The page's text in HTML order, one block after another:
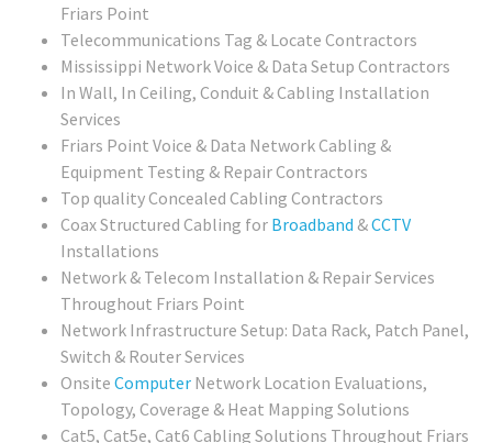
Friars Point
Telecommunications Tag & Locate Contractors
Mississippi Network Voice & Data Setup Contractors
In Wall, In Ceiling, Conduit & Cabling Installation
Services
Friars Point Voice & Data Network Cabling &
Equipment Testing & Repair Contractors
Top quality Concealed Cabling Contractors
Coax Structured Cabling for Broadband &CCTV
Installations
Network & Telecom Installation & Repair Services
Throughout Friars Point
Network Infrastructure Setup: Data Rack, Patch Panel,
Switch & Router Services
Onsite Computer Network Location Evaluations,
Topology, Coverage & Heat Mapping Solutions
Cat5, Cat5e, Cat6 Cabling Solutions Throughout Friars